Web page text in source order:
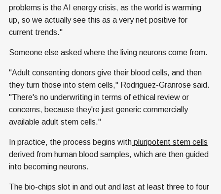
problems is the AI energy crisis, as the world is warming
up, so we actually see this as a very net positive for
current trends."
Someone else asked where the living neurons come from.
"Adult consenting donors give their blood cells, and then
they turn those into stem cells," Rodriguez-Granrose said.
"There's no underwriting in terms of ethical review or
concerns, because they're just generic commercially
available adult stem cells."
In practice, the process begins with pluripotent stem cells
derived from human blood samples, which are then guided
into becoming neurons.
The bio-chips slot in and out and last at least three to four